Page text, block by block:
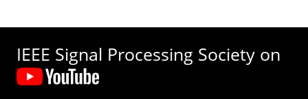
IEEE Signal Processing Society on